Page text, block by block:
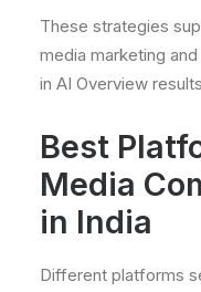
These strategies
media marketing
in AI Overview
Best
Media
in India
Different platforms